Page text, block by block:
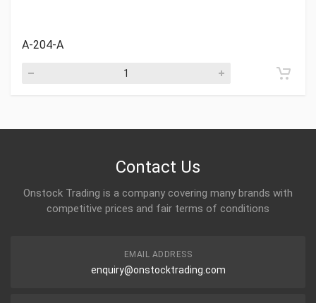
A-204-A
Contact Us
Onstock Trading is a company covering many brands with
competitive prices and fair terms of conditions
EMAIL ADDRESS
enquiry@onstocktrading.com